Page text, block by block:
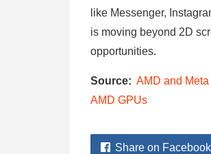
like Messenger,
is moving beyond 2D
opportunities.
Source: AMD and
AMD GPUs
Share on Facebook